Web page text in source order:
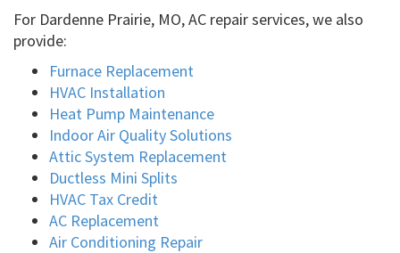
For Dardenne Prairie, MO, AC repair services, we also
provide:
Furnace Replacement
HVAC Installation
Heat Pump Maintenance
Indoor Air Quality Solutions
Attic System Replacement
Ductless Mini Splits
HVAC Tax Credit
AC Replacement
Air Conditioning Repair